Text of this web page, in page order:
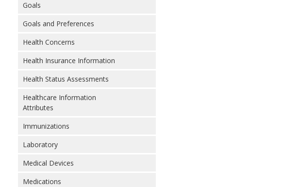
Goals
Goals and Preferences
Health Concerns
Health Insurance Information
Health Status Assessments
Healthcare Information
Attributes
Immunizations
Laboratory
Medical Devices
Medications